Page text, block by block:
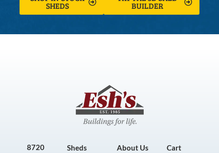
SHEDS BUILDER
8720
Sheds
About Us
Cart